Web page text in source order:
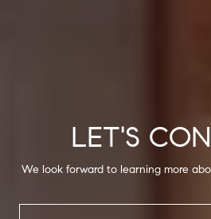
LET'S
We look forward to learning more